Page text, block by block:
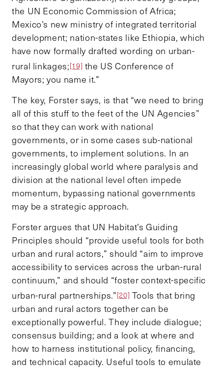
the UN Economic Commission of Africa;
Mexico’s new ministry of integrated territorial
development; nation-states like Ethiopia, which
have now formally drafted wording on urban-
rural linkages;[19] the US Conference of
Mayors; you name it.”
The key, Forster says, is that “we need to bring
all of this stuff to the feet of the UN Agencies”
so that they can work with national
governments, or in some cases sub-national
governments, to implement solutions. In an
increasingly global world where paralysis and
division at the national level often impede
momentum, bypassing national governments
may be a strategic approach.
Forster argues that UN Habitat’s Guiding
Principles should “provide useful tools for both
urban and rural actors,” should “aim to improve
accessibility to services across the urban-rural
continuum,” and should “foster context-specific
urban-rural partnerships.”[20] Tools that bring
urban and rural actors together can be
exceptionally powerful. They include dialogue;
consensus building; and a look at where and
how to harness institutional policy, financing,
and technical capacity. Useful tools to emulate